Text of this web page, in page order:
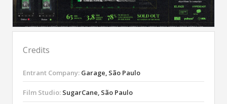
Credits
Entrant Company: Garage, São Paulo
Film Studio: SugarCane, São Paulo